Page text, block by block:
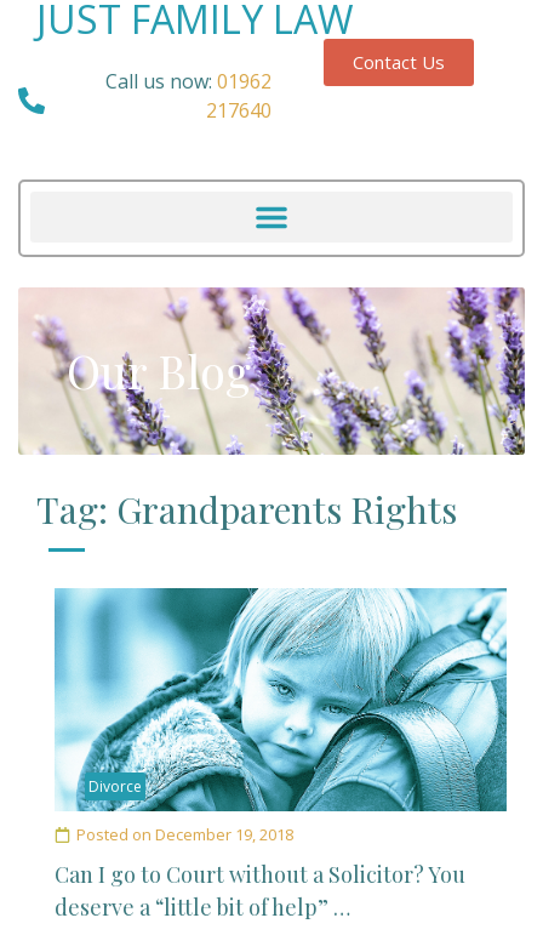
JUST FAMILY LAW
Call us now: 01962
217640
Contact Us
Our Blog
Tag: Grandparents Rights
Divorce
Posted on December 19, 2018
Can I go to Court without a Solicitor? You
deserve a “little bit of help” …